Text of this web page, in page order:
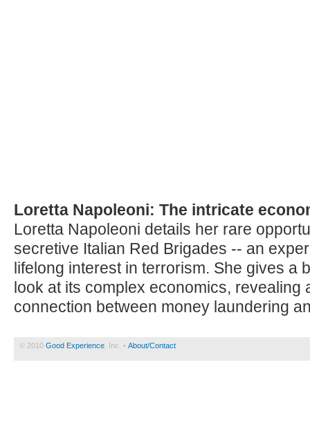
Loretta Napoleoni: The intricate
Loretta Napoleoni details her rare
secretive Italian Red Brigades -- an
lifelong interest in terrorism. She gives a
look at its complex economics, revealing
connection between money laundering
© 2010 Good Experience , Inc. • About/Contact